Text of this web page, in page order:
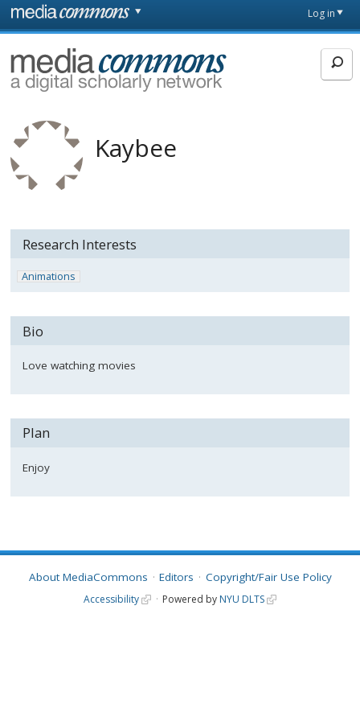
Skip to main content
page
Log in
MediaCommons
Kaybee
Research Interests
Animations
Bio
Love watching movies
Plan
Enjoy
About MediaCommons Editors Copyright/Fair Use Policy
Accessibility Powered by NYU DLTS